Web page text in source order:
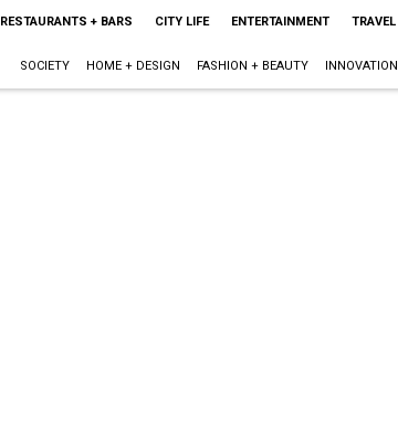
RESTAURANTS + BARS CITY LIFE ENTERTAINMENT TRAVEL
SOCIETY HOME + DESIGN FASHION + BEAUTY INNOVATION